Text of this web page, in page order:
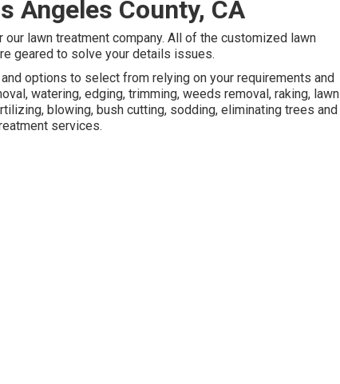
Angeles County, CA
lawn treatment company. All of the customized lawn
geared to solve your details issues.
options to select from relying on your requirements and
watering, edging, trimming, weeds removal, raking, lawn
blowing, bush cutting, sodding, eliminating trees and
services.